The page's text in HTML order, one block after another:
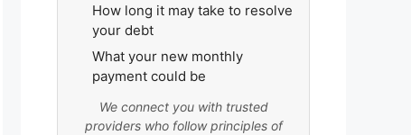
How long it may take to resolve
your debt
What your new monthly
payment could be
We connect you with trusted
providers who follow principles of